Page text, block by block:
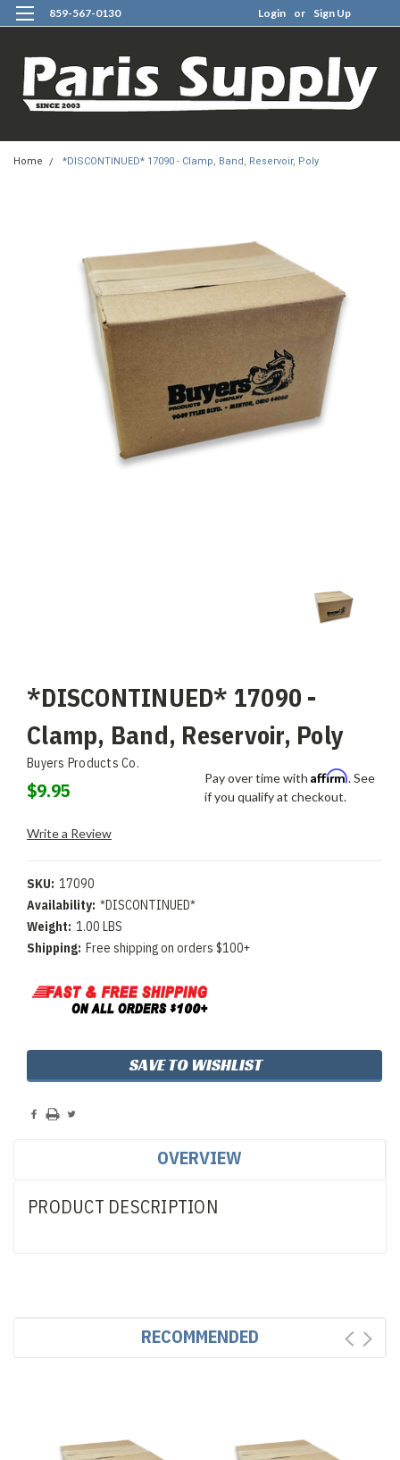
859-567-0130 Login or Sign Up
Home *DISCONTINUED* 17090 - Clamp, Band, Reservoir, Poly
*DISCONTINUED* 17090 -
Clamp, Band, Reservoir, Poly
Buyers Products Co.
$9.95
Pay over time with Affirm. See
if you qualify at checkout.
Write a Review
SKU: 17090
Availability: *DISCONTINUED*
Weight: 1.00 LBS
Shipping: Free shipping on orders $100+
Stock:
SAVE TO WISHLIST
OVERVIEW
PRODUCT DESCRIPTION
RECOMMENDED